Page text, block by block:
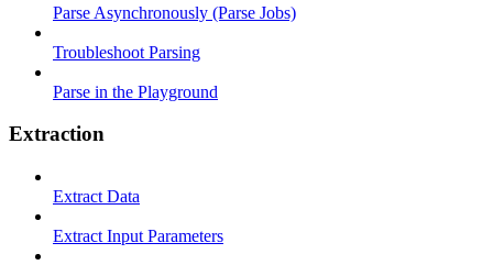
Parse Asynchronously (Parse Jobs)
Troubleshoot Parsing
Parse in the Playground
Extraction
Extract Data
Extract Input Parameters